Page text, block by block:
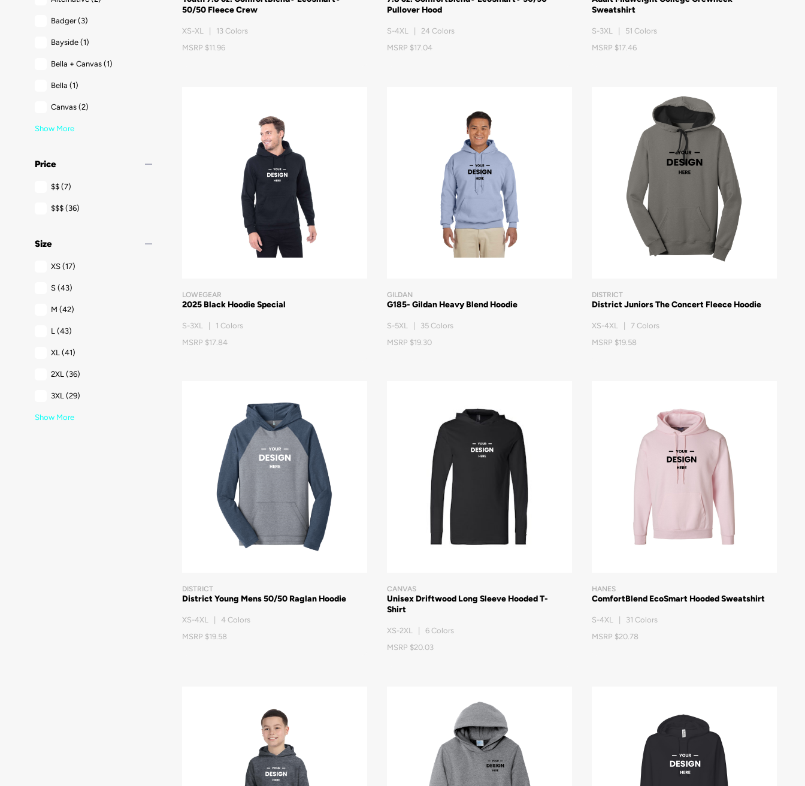
Badger(3)
Bayside (1)
Bella + Canvas (1)
Bella (1)
Canvas (2)
Show More
Price remove
$$ (7)
$$$ (36)
Size remove
XS (17)
S (43)
M (42)
L (43)
XL (41)
2XL (36)
3XL (29)
Show More
50/50 Fleece Crew
XS-XL | 13 Colors
MSRP $11.96
Pullover Hood
S-4XL | 24 Colors
MSRP $17.04
Sweatshirt
S-3XL | 51 Colors
MSRP $17.46
LOWEGEAR
2025 Black Hoodie Special
S-3XL | 1 Colors
MSRP $17.84
GILDAN
G185- Gildan Heavy Blend Hoodie
S-5XL | 35 Colors
MSRP $19.30
DISTRICT
District Juniors The Concert Fleece Hoodie
XS-4XL | 7 Colors
MSRP $19.58
DISTRICT
District Young Mens 50/50 Raglan Hoodie
XS-4XL | 4 Colors
MSRP $19.58
CANVAS
Unisex Driftwood Long Sleeve Hooded T-
Shirt
XS-2XL | 6 Colors
MSRP $20.03
HANES
ComfortBlend EcoSmart Hooded Sweatshirt
S-4XL | 31 Colors
MSRP $20.78